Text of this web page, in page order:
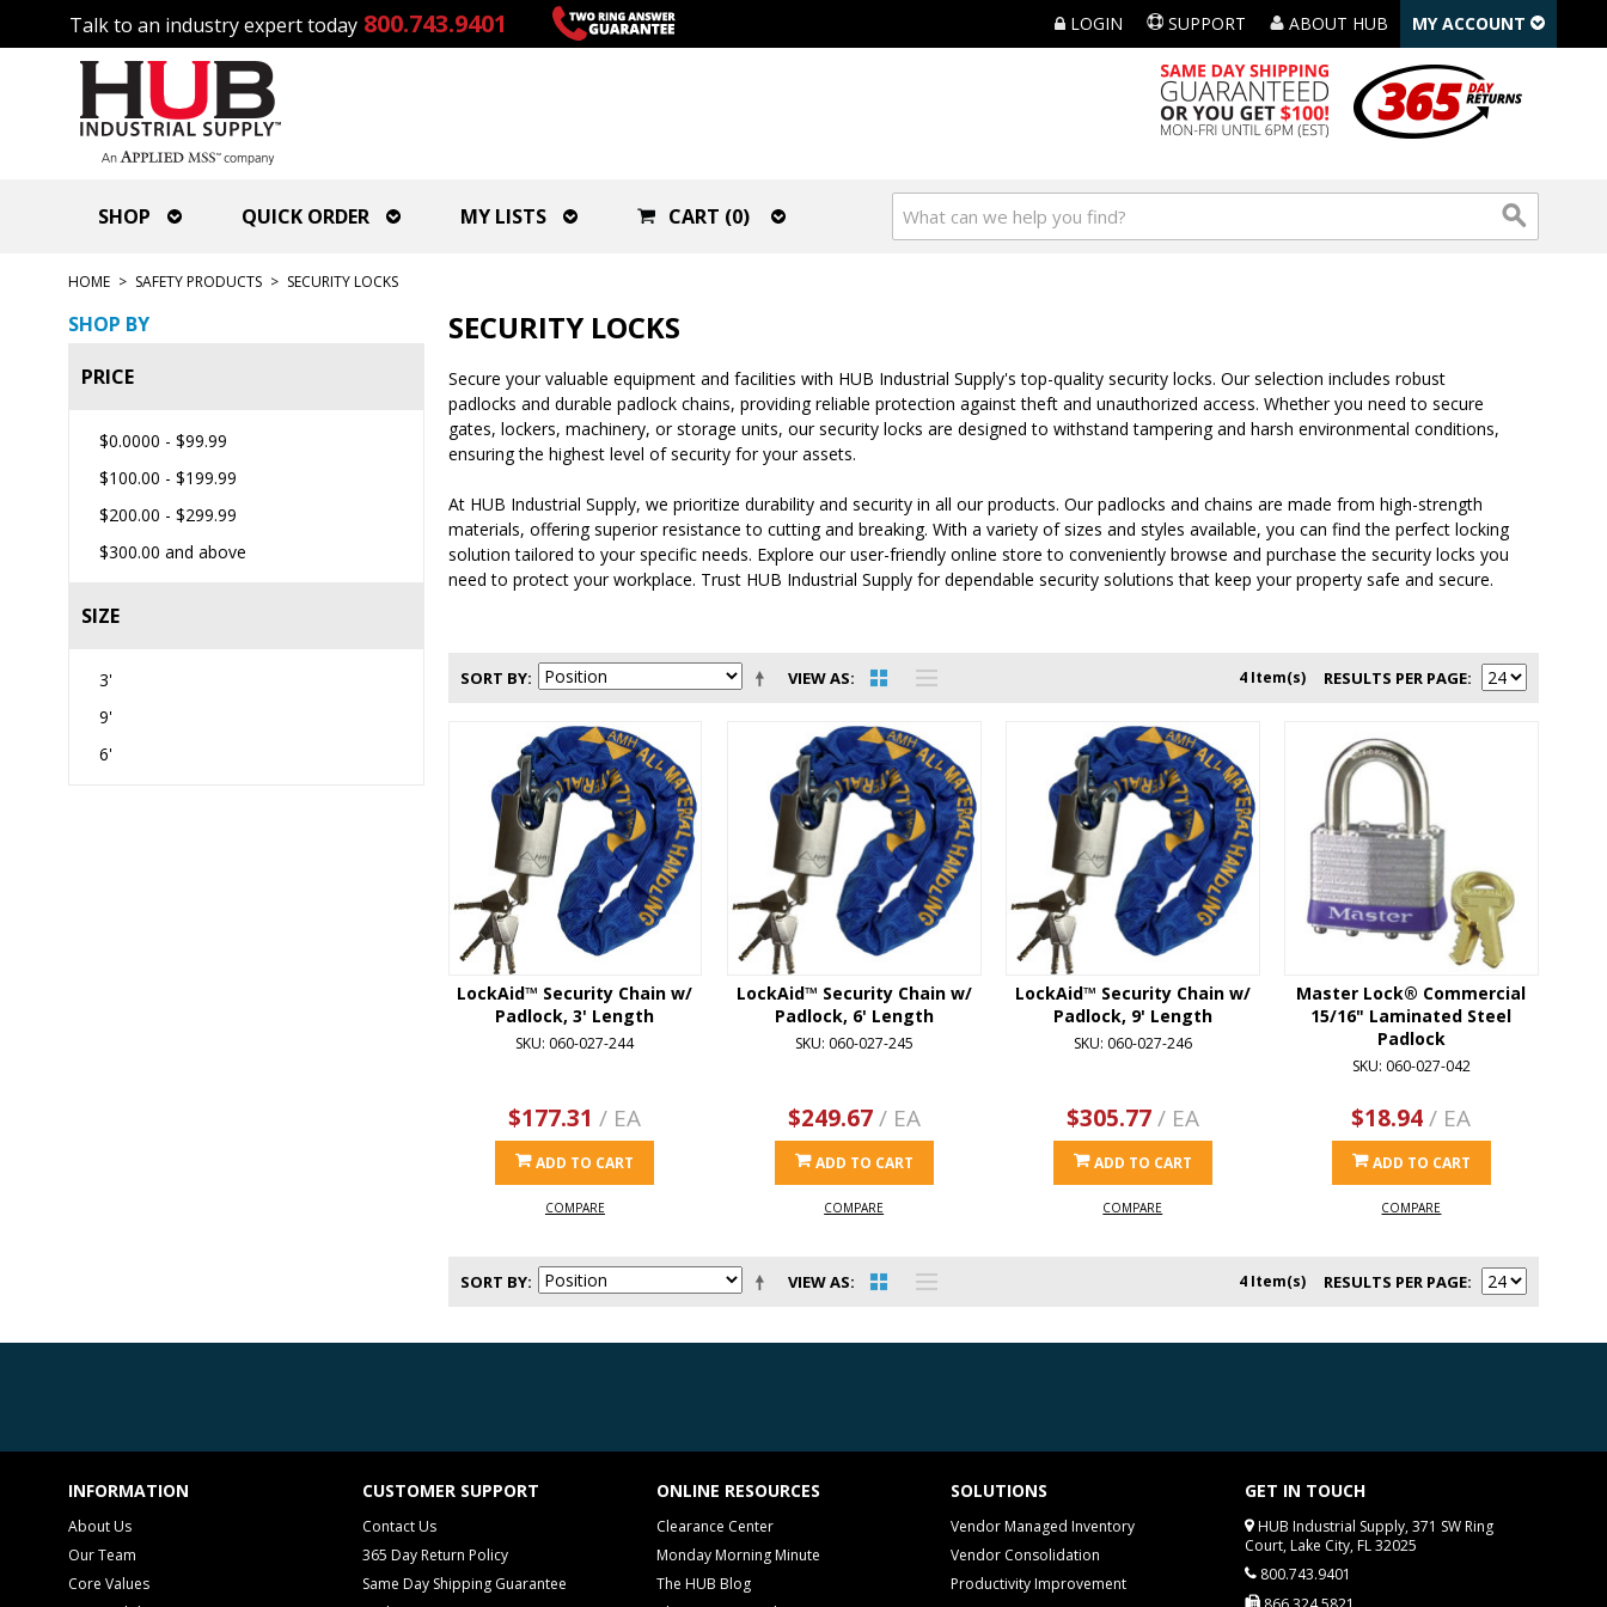
Talk to an industry expert today 800.743.9401 LOGIN SUPPORT ABOUT HUB MY ACCOUNT
SHOP QUICK ORDER MY LISTS CART (0)
HOME > SAFETY PRODUCTS > SECURITY LOCKS
SHOP BY
PRICE
$0.0000 - $99.99
$100.00 - $199.99
$200.00 - $299.99
$300.00 and above
SIZE
3'
9'
6'
SECURITY LOCKS
Secure your valuable equipment and facilities with HUB Industrial Supply's top-quality security locks. Our selection includes robust
padlocks and durable padlock chains, providing reliable protection against theft and unauthorized access. Whether you need to secure
gates, lockers, machinery, or storage units, our security locks are designed to withstand tampering and harsh environmental conditions,
ensuring the highest level of security for your assets.
At HUB Industrial Supply, we prioritize durability and security in all our products. Our padlocks and chains are made from high-strength
materials, offering superior resistance to cutting and breaking. With a variety of sizes and styles available, you can find the perfect locking
solution tailored to your specific needs. Explore our user-friendly online store to conveniently browse and purchase the security locks you
need to protect your workplace. Trust HUB Industrial Supply for dependable security solutions that keep your property safe and secure.
VIEW AS
SORT BY 4 Item(s) RESULTS PER PAGE
LockAid™ Security Chain w/
Padlock, 3' Length
SKU: 060-027-244
$177.31 / EA
ADD TO CART
COMPARE
LockAid™ Security Chain w/
Padlock, 6' Length
SKU: 060-027-245
$249.67/ EA
ADD TO CART
COMPARE
LockAid™ Security Chain w/
Padlock, 9' Length
SKU: 060-027-246
$305.77/ EA
ADD TO CART
COMPARE
Master Lock® Commercial
15/16" Laminated Steel
Padlock
SKU: 060-027-042
$18.94/ EA
ADD TO CART
COMPARE
VIEW AS
SORT BY 4 Item(s) RESULTS PER PAGE
INFORMATION
About Us
Our Team
Core Values
CUSTOMER SUPPORT
Contact Us
365 Day Return Policy
Same Day Shipping Guarantee
ONLINE RESOURCES
Clearance Center
Monday Morning Minute
The HUB Blog
SOLUTIONS
Vendor Managed Inventory
Vendor Consolidation
Productivity Improvement
GET IN TOUCH
HUB Industrial Supply, 371 SW Ring
Court, Lake City, FL 32025
800.743.9401